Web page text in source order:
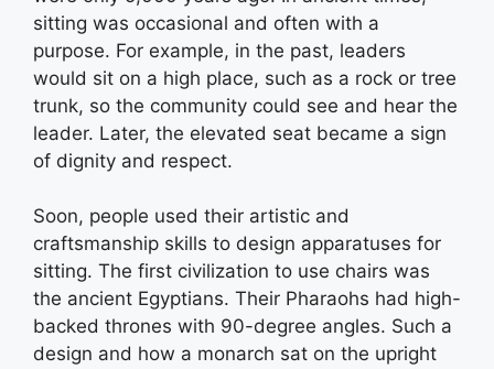
sitting was occasional and often with a
purpose. For example, in the past, leaders
would sit on a high place, such as a rock or tree
trunk, so the community could see and hear the
leader. Later, the elevated seat became a sign
of dignity and respect.
Soon, people used their artistic and
craftsmanship skills to design apparatuses for
sitting. The first civilization to use chairs was
the ancient Egyptians. Their Pharaohs had high-
backed thrones with 90-degree angles. Such a
design and how a monarch sat on the upright